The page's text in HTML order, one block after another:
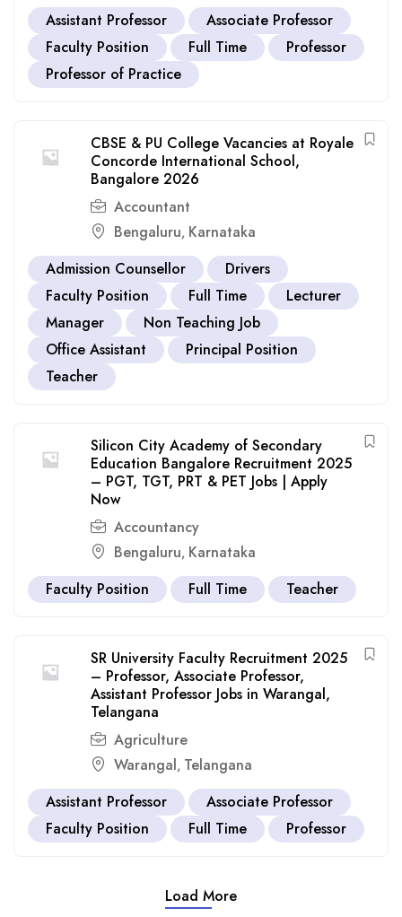
Assistant Professor
Associate Professor
Faculty Position
Full Time
Professor
Professor of Practice
CBSE & PU College Vacancies at Royale
Concorde International School,
Bangalore 2026
Accountant
Bengaluru, Karnataka
Admission Counsellor
Drivers
Faculty Position
Full Time
Lecturer
Manager
Non Teaching Job
Office Assistant
Principal Position
Teacher
Silicon City Academy of Secondary
Education Bangalore Recruitment 2025
– PGT, TGT, PRT & PET Jobs | Apply
Now
Accountancy
Bengaluru, Karnataka
Faculty Position
Full Time Teacher
SR University Faculty Recruitment 2025
– Professor, Associate Professor,
Assistant Professor Jobs in Warangal,
Telangana
Agriculture
Warangal, Telangana
Assistant Professor
Associate Professor
Faculty Position
Full Time Professor
Load More